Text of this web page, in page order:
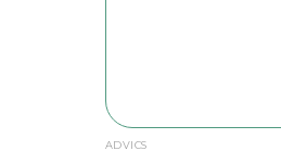
ADVICS